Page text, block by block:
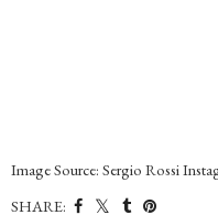
Image Source: Sergio Rossi
SHARE: